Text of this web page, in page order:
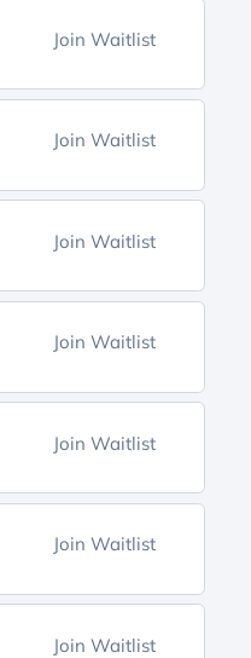
Join Waitlist
Join Waitlist
Join Waitlist
Join Waitlist
Join Waitlist
Join Waitlist
Join Waitlist